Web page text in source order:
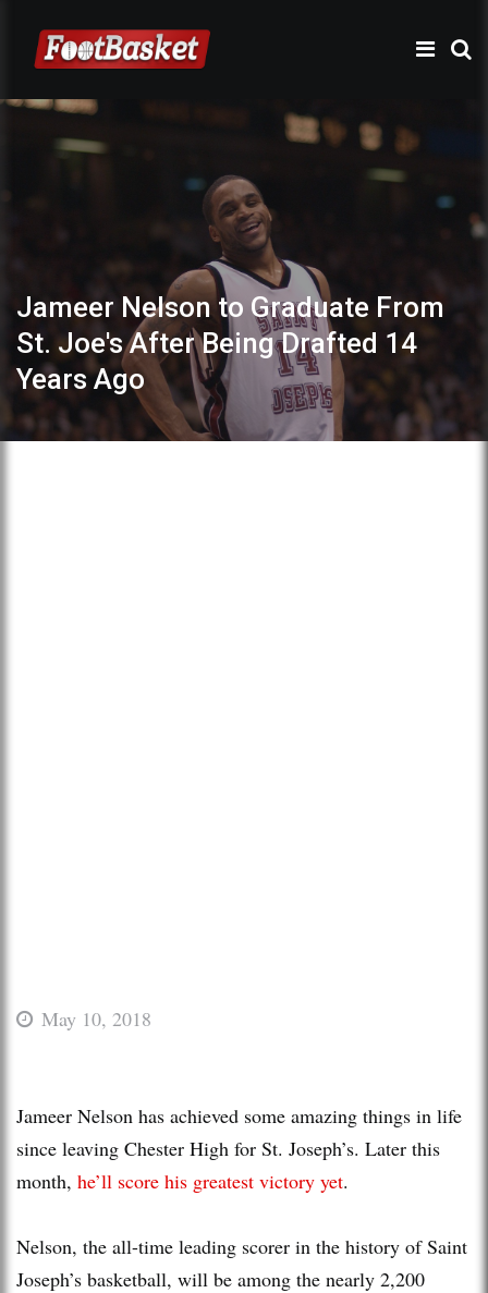
Jameer Nelson to Graduate From
St. Joe's After Being Drafted 14
Years Ago
May 10, 2018
Jameer Nelson has achieved some amazing things in life
since leaving Chester High for St. Joseph’s. Later this
month, he’ll score his greatest victory yet.
Nelson, the all-time leading scorer in the history of Saint
Joseph’s basketball, will be among the nearly 2,200